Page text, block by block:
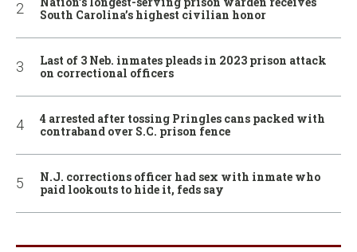
South Carolina’s highest civilian honor
Last of 3 Neb. inmates pleads in 2023 prison attack
on correctional officers
4 arrested after tossing Pringles cans packed with
contraband over S.C. prison fence
N.J. corrections officer had sex with inmate who
paid lookouts to hide it, feds say